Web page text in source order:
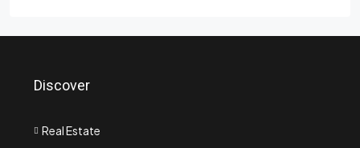
Discover
Real Estate